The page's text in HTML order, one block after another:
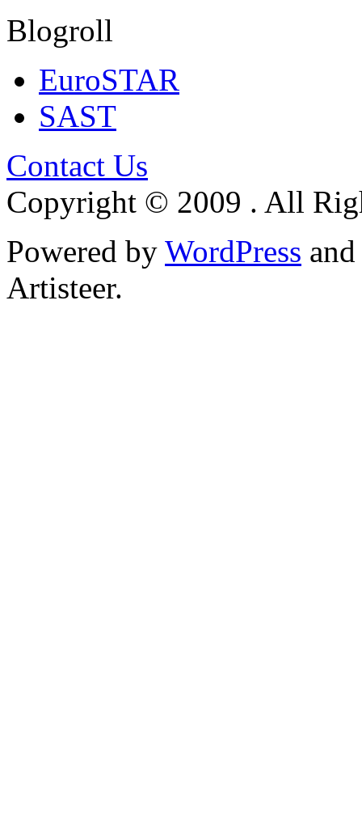
Blogroll
EuroSTAR
SAST
Contact Us
Copyright © 2009 . All
Powered by WordPress and
Artisteer.